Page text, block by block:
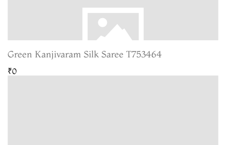
Green Kanjivaram Silk Saree T753464
₹0